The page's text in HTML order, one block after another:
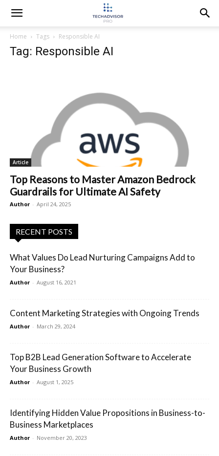
Home Tags Responsible AI
Tag: Responsible AI
Article
Top Reasons to Master Amazon Bedrock
Guardrails for Ultimate AI Safety
Author - April 24, 2025
RECENT POSTS
What Values Do Lead Nurturing Campaigns Add to
Your Business?
Author - August 16, 2021
Content Marketing Strategies with Ongoing Trends
Author - March 29, 2024
Top B2B Lead Generation Software to Accelerate
Your Business Growth
Author - August 1, 2025
Identifying Hidden Value Propositions in Business-to-
Business Marketplaces
Author - November 20, 2023